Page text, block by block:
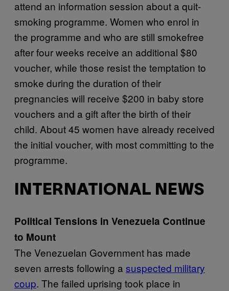
attend an information session about a quit-
smoking programme. Women who enrol in
the programme and who are still smokefree
after four weeks receive an additional $80
voucher, while those resist the temptation to
smoke during the duration of their
pregnancies will receive $200 in baby store
vouchers and a gift after the birth of their
child. About 45 women have already received
the initial voucher, with most committing to the
programme.
INTERNATIONAL NEWS
Political Tensions in Venezuela Continue
to Mount
The Venezuelan Government has made
seven arrests following a suspected military
coup. The failed uprising took place in